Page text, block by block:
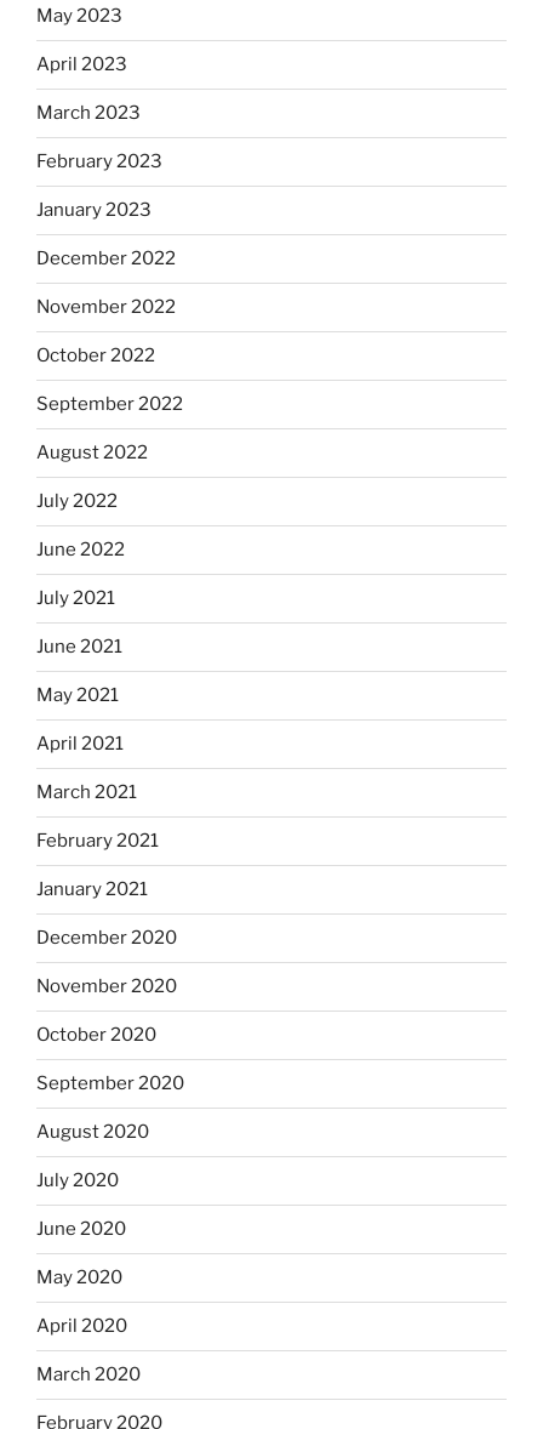
May 2023
April 2023
March 2023
February 2023
January 2023
December 2022
November 2022
October 2022
September 2022
August 2022
July 2022
June 2022
July 2021
June 2021
May 2021
April 2021
March 2021
February 2021
January 2021
December 2020
November 2020
October 2020
September 2020
August 2020
July 2020
June 2020
May 2020
April 2020
March 2020
February 2020